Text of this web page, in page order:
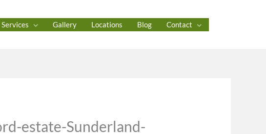
Services Gallery Locations Blog Contact
estate-Sunderland-